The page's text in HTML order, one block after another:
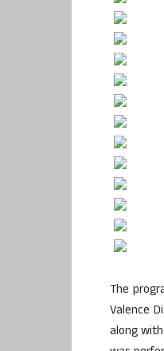
The
Valence
along